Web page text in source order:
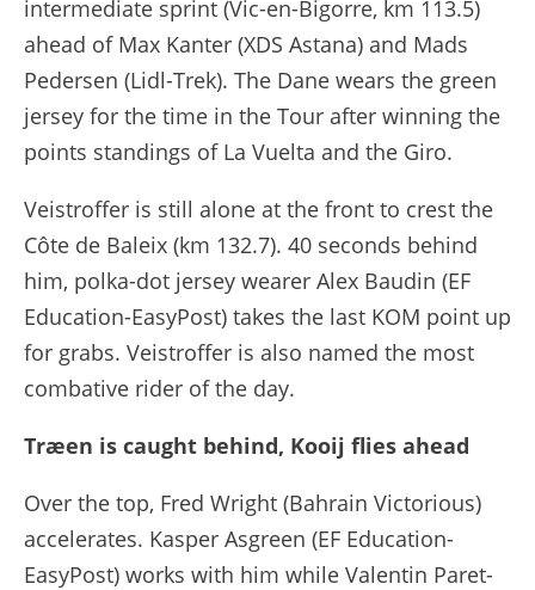
intermediate sprint (Vic-en-Bigorre, km 113.5)
ahead of Max Kanter (XDS Astana) and Mads
Pedersen (Lidl-Trek). The Dane wears the green
jersey for the time in the Tour after winning the
points standings of La Vuelta and the Giro.
Veistroffer is still alone at the front to crest the
Côte de Baleix (km 132.7). 40 seconds behind
him, polka-dot jersey wearer Alex Baudin (EF
Education-EasyPost) takes the last KOM point up
for grabs. Veistroffer is also named the most
combative rider of the day.
Træen is caught behind, Kooij flies ahead
Over the top, Fred Wright (Bahrain Victorious)
accelerates. Kasper Asgreen (EF Education-
EasyPost) works with him while Valentin Paret-